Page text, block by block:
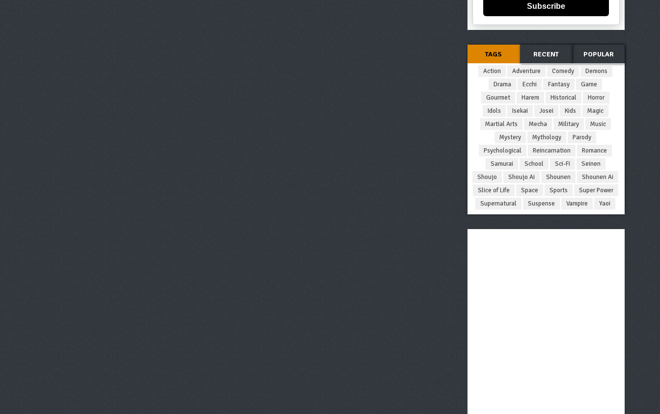
Subscribe
TAGS RECENT POPULAR
Action Adventure Comedy
Demons
Drama
Ecchi Fantasy
Game
Gourmet
Harem Historical
Horror
Idols
Isekai Josei Kids
Magic
Martial Arts
Mecha Military
Music
Mystery
Mythology
Parody
Psychological
Reincarnation
Romance
Samurai
School Sci-Fi
Seinen
Shoujo
Shoujo Ai Shounen
Shounen Ai
Slice of Life
Space Sports
Super Power
Supernatural
Suspense Vampire Yaoi